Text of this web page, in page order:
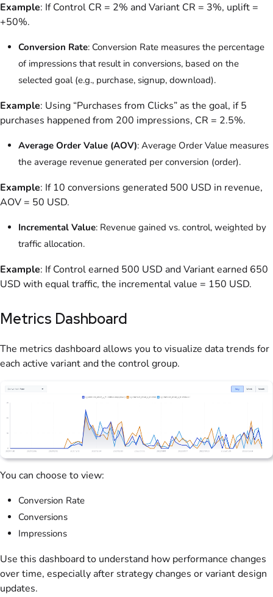
Example: If Control CR = 2% and Variant CR = 3%, uplift =
+50%.
Conversion Rate: Conversion Rate measures the percentage
of impressions that result in conversions, based on the
selected goal (e.g., purchase, signup, download).
Example: Using “Purchases from Clicks” as the goal, if 5
purchases happened from 200 impressions, CR = 2.5%.
Average Order Value (AOV): Average Order Value measures
the average revenue generated per conversion (order).
Example: If 10 conversions generated 500 USD in revenue,
AOV = 50 USD.
Incremental Value: Revenue gained vs. control, weighted by
traffic allocation.
Example: If Control earned 500 USD and Variant earned 650
USD with equal traffic, the incremental value = 150 USD.
Metrics Dashboard
The metrics dashboard allows you to visualize data trends for
each active variant and the control group.
You can choose to view:
Conversion Rate
Conversions
Impressions
Use this dashboard to understand how performance changes
over time, especially after strategy changes or variant design
updates.